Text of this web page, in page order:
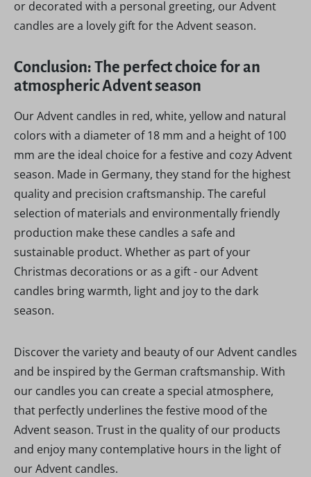
or decorated with a personal greeting, our Advent
candles are a lovely gift for the Advent season.
Conclusion: The perfect choice for an
atmospheric Advent season
Our Advent candles in red, white, yellow and natural
colors with a diameter of 18 mm and a height of 100
mm are the ideal choice for a festive and cozy Advent
season. Made in Germany, they stand for the highest
quality and precision craftsmanship. The careful
selection of materials and environmentally friendly
production make these candles a safe and
sustainable product. Whether as part of your
Christmas decorations or as a gift - our Advent
candles bring warmth, light and joy to the dark
season.
Discover the variety and beauty of our Advent candles
and be inspired by the German craftsmanship. With
our candles you can create a special atmosphere,
that perfectly underlines the festive mood of the
Advent season. Trust in the quality of our products
and enjoy many contemplative hours in the light of
our Advent candles.